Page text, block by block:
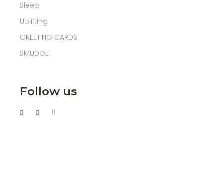
Sleep
Uplifting
GREETING CARDS
SMUDGE
Follow us